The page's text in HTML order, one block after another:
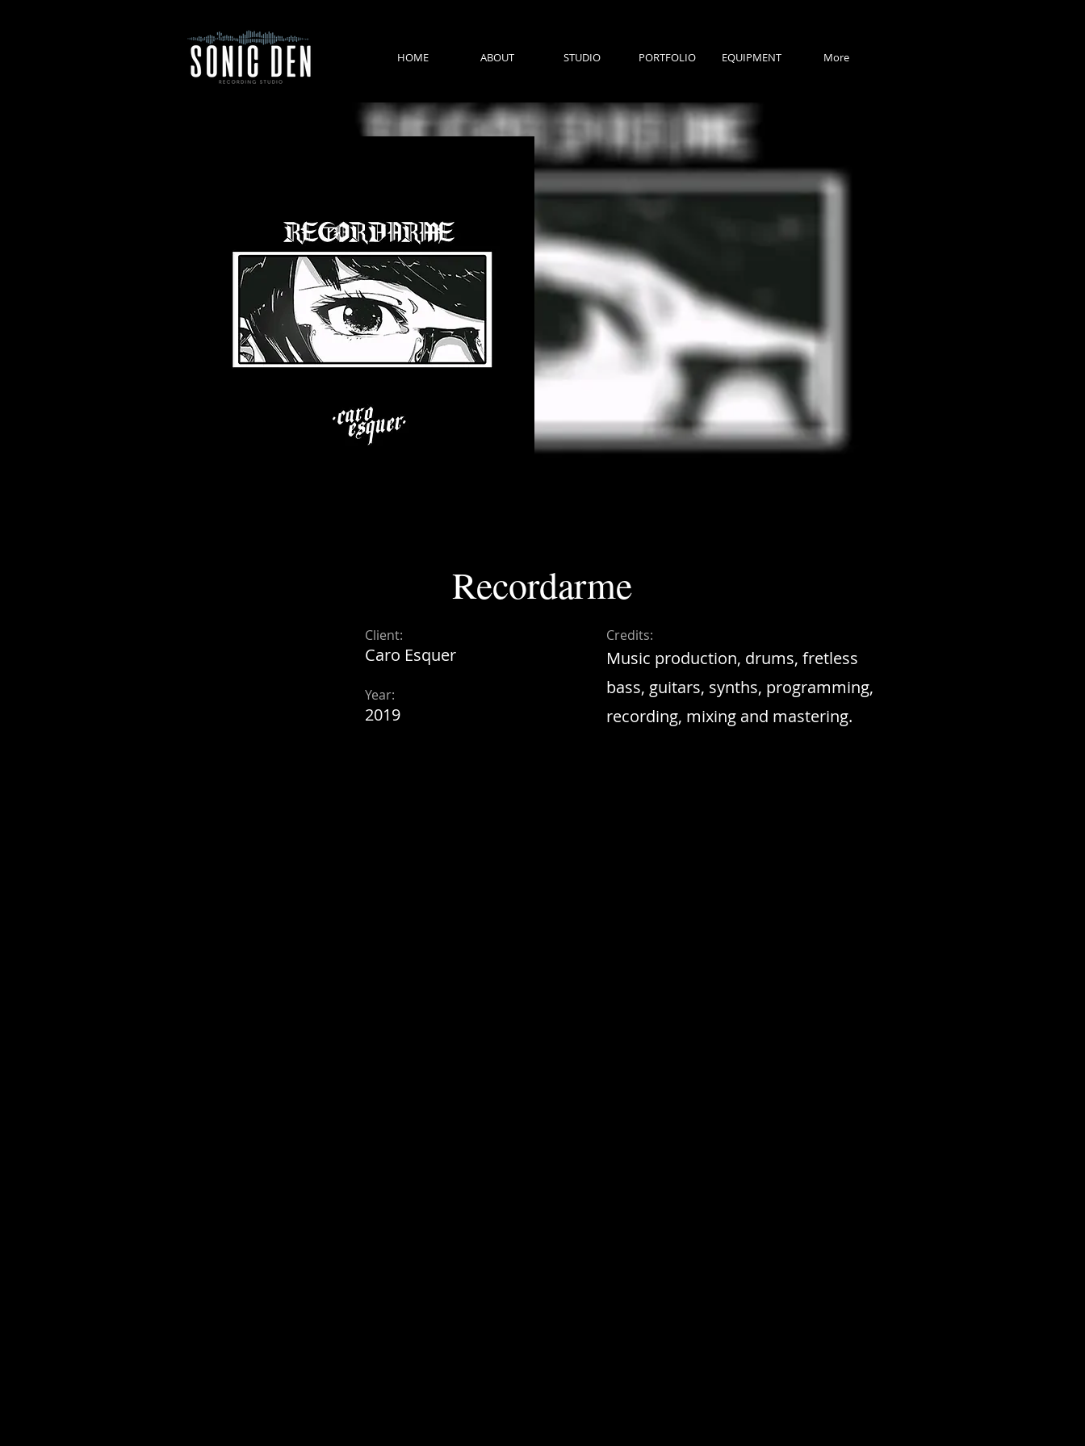
HOME ABOUT STUDIO PORTFOLIO EQUIPMENT More
Recordarme
Client:
Caro Esquer
Year:
2019
Credits:
Music production, drums, fretless
bass, guitars, synths, programming,
recording, mixing and mastering.